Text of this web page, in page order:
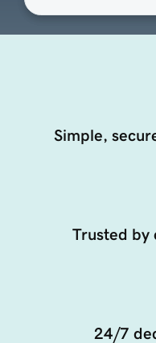
Simple,
Trusted by
24/7